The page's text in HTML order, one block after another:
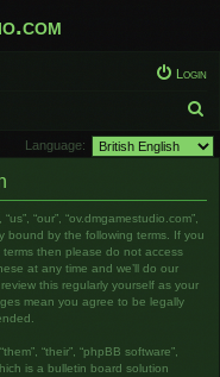
Login
e
Language:
“our”, “ov.dmgamestudio.com”,
bound by the following terms. If you
then please do not access
at any time and we’ll do our
this regularly yourself as your
mean you agree to be legally
“their”, “phpBB software”,
is a bulletin board solution